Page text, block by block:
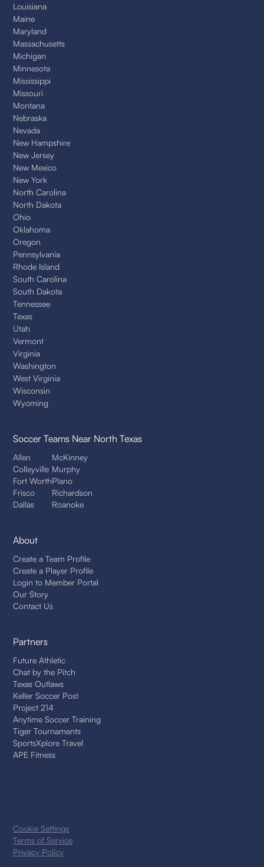
Louisiana
Maine
Maryland
Massachusetts
Michigan
Minnesota
Mississippi
Missouri
Montana
Nebraska
Nevada
New Hampshire
New Jersey
New Mexico
New York
North Carolina
North Dakota
Ohio
Oklahoma
Oregon
Pennsylvania
Rhode Island
South Carolina
South Dakota
Tennessee
Texas
Utah
Vermont
Virginia
Washington
West Virginia
Wisconsin
Wyoming
Soccer Teams Near North Texas
Allen
Colleyville
Fort Worth
Frisco
Dallas
McKinney
Murphy
Plano
Richardson
Roanoke
About
Create a Team Profile
Create a Player Profile
Login to Member Portal
Our Story
Contact Us
Partners
Future Athletic
Chat by the Pitch
Texas Outlaws
Keller Soccer Post
Project 214
Anytime Soccer Training
Tiger Tournaments
SportsXplore Travel
APE Fitness
Privacy Policy
Terms of Service
Cookie Settings